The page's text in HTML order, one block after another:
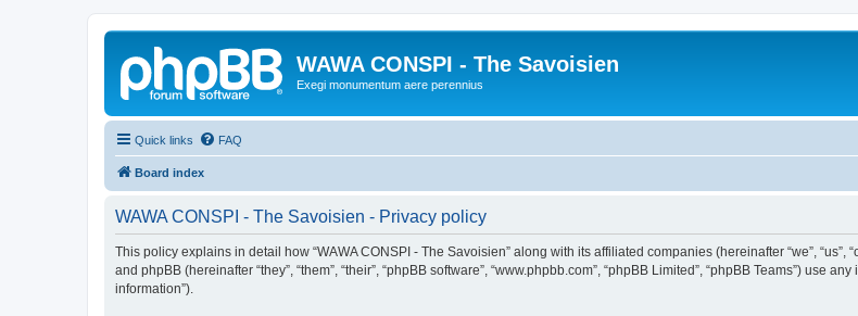
WAWA CONSPI - The Savoisien
Exegi monumentum aere perennius
Quick links FAQ
Board index
WAWA CONSPI - The Savoisien - Privacy policy
This policy explains in detail how “WAWA CONSPI - The Savoisien” along with its affiliated companies (hereinafter “we”, “us”,
and phpBB (hereinafter “they”, “them”, “their”, “phpBB software”, “www.phpbb.com”, “phpBB Limited”, “phpBB Teams”) use
information”).